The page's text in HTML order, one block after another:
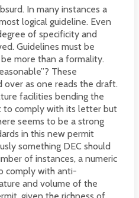
In many instances a
logical guideline. Even
of specificity and
Guidelines must be
more than a formality.
These
over as one reads the draft.
facilities bending the
to comply with its letter but
seems to be a strong
in this new permit
something DEC should
of instances, a numeric
comply with anti-
and volume of the